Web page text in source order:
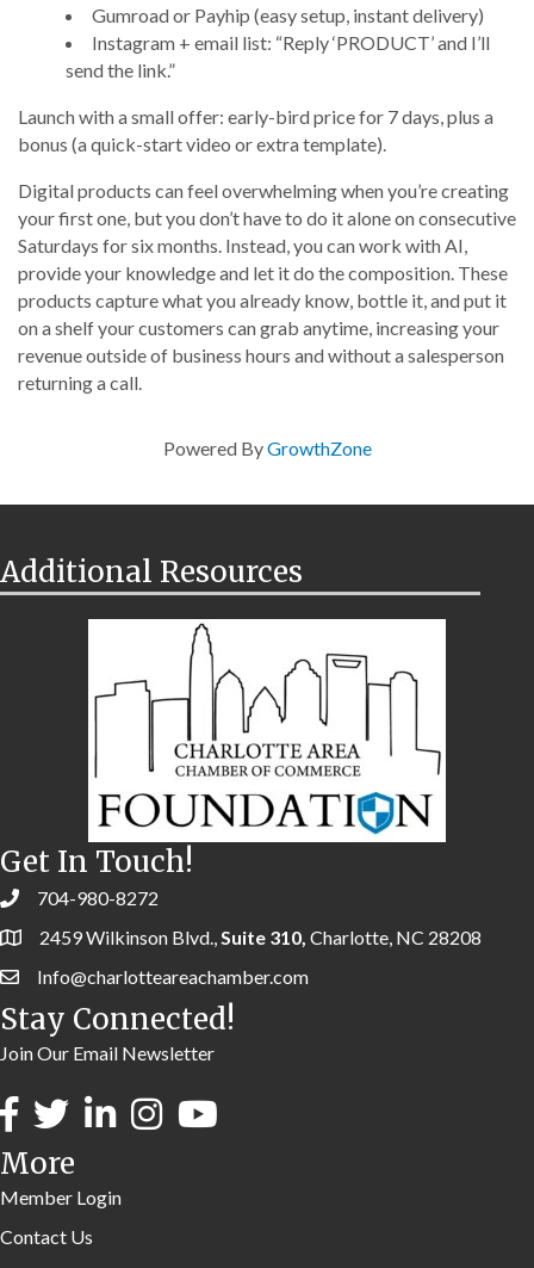
Gumroad or Payhip (easy setup, instant delivery)
Instagram + email list: “Reply ‘PRODUCT’ and I’ll
send the link.”
Launch with a small offer: early-bird price for 7 days, plus a
bonus (a quick-start video or extra template).
Digital products can feel overwhelming when you’re creating
your first one, but you don’t have to do it alone on consecutive
Saturdays for six months. Instead, you can work with AI,
provide your knowledge and let it do the composition. These
products capture what you already know, bottle it, and put it
on a shelf your customers can grab anytime, increasing your
revenue outside of business hours and without a salesperson
returning a call.
Powered ByGrowthZone
Additional Resources
Get In Touch!
704-980-8272
2459 Wilkinson Blvd.,Suite 310, Charlotte, NC 28208
Info@charlotteareachamber.com
Stay Connected!
Join Our Email Newsletter
More
Member Login
Contact Us